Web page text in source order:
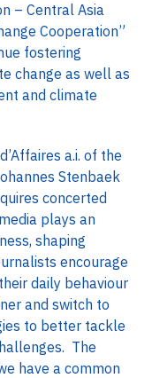
– Central Asia
Cooperation”
fostering
change as well as
and climate
a.i. of the
Stenbaek
concerted
plays an
shaping
encourage
daily behaviour
and switch to
to better tackle
The
have a common